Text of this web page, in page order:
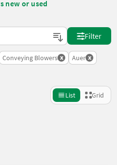
new or used
Filter
Conveying Blowers x Auer x
List Grid